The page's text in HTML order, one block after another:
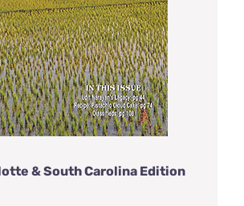
& South Carolina Edition